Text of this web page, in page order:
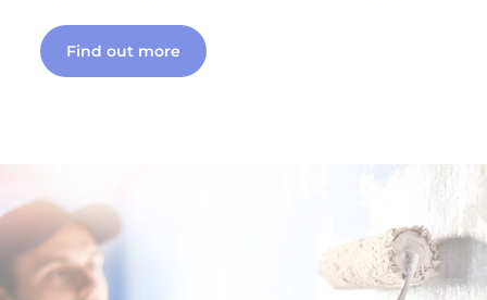
Find out more